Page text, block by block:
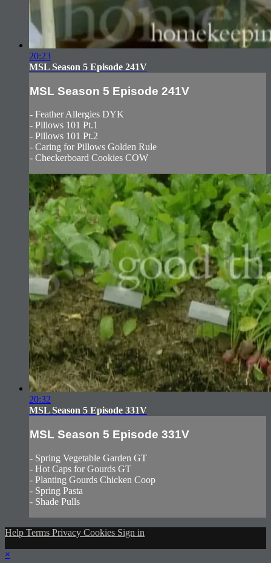
20:23
MSL Season 5 Episode 241V
MSL Season 5 Episode 241V
- Feather Allergies DYK
- Pillows 101 Pt.1
- Pillows 101 Pt.2
- Caring for Pillows Golden Rule
- Checkerboard Cookies COW
20:32
MSL Season 5 Episode 331V
MSL Season 5 Episode 331V
- Spring Vegetable Garden GT
- Hot Caps for Gourds GT
- Planting Gourds Chicken Coop
- Spring Pasta
- Shade Pulls
Help Terms Privacy Cookies Sign in
×